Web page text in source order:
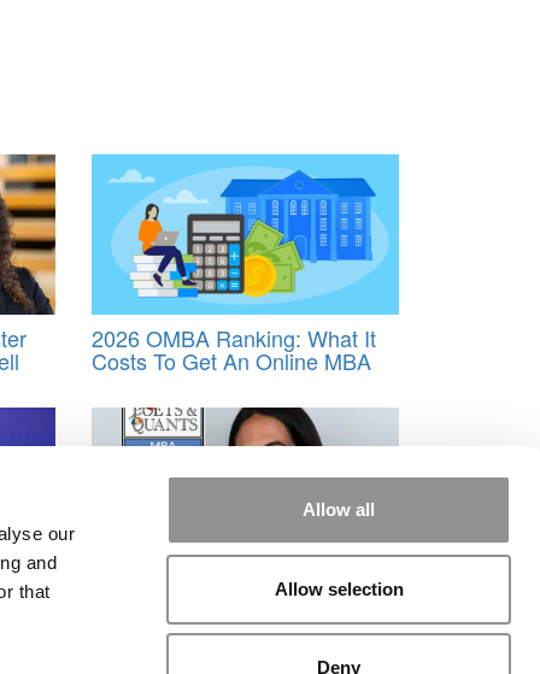
our
and
that
Allow all
Allow selection
Deny
2026 OMBA Ranking: What It
Costs To Get An Online MBA
2026 Best & Brightest MBA:
Tania F. Davila Masciopinto,
London Business School